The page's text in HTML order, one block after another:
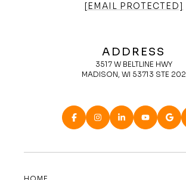
[EMAIL PROTECTED]
ADDRESS
3517 W BELTLINE HWY
MADISON, WI 53713 STE 202